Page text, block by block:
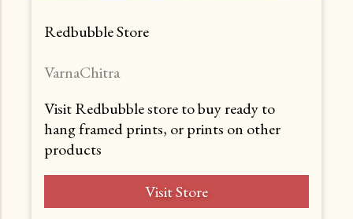
Redbubble Store
VarnaChitra
Visit Redbubble store to buy ready to
hang framed prints, or prints on other
products
Visit Store